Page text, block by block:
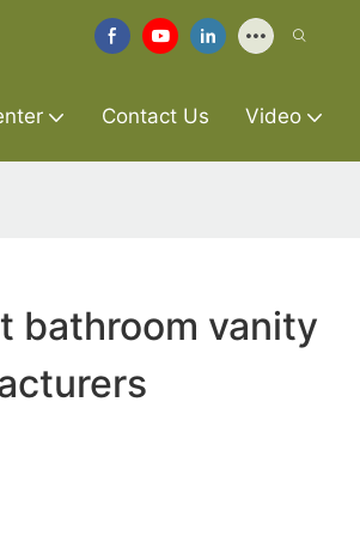
Contact Us Video
bathroom vanity